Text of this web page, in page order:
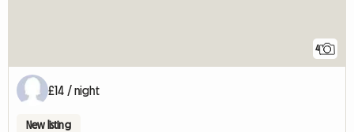
4
£14 / night
New listing